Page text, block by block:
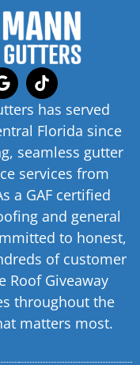
has served
Florida since
seamless gutter
services from
a GAF certified
and general
to honest,
of customer
Roof Giveaway
throughout the
matters most.